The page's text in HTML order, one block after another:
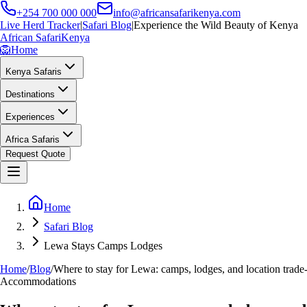
+254 700 000 000
info@africansafarikenya.com
Live Herd Tracker|Safari Blog|Experience the Wild Beauty of Kenya
African SafariKenya
🦁Home
Kenya Safaris
Destinations
Experiences
Africa Safaris
Request Quote
Home
Safari Blog
Lewa Stays Camps Lodges
Home/Blog/Where to stay for Lewa: camps, lodges, and location
Accommodations